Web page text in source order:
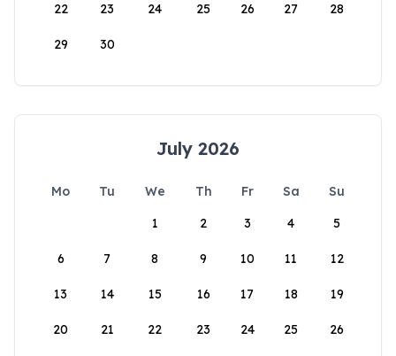
22 23 24 25 26 27 28
29 30
July 2026
Mo Tu We Th Fr Sa
Su
1
2 3 4 5
6 7 8 9 10 11 12
13 14 15 16 17 18 19
20 21 22 23 24 25 26